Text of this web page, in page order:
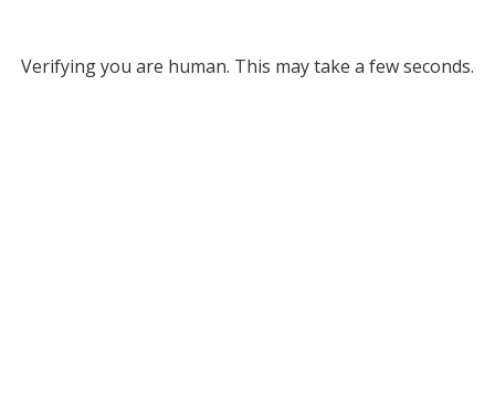
Verifying you are human. This may take a few seconds.